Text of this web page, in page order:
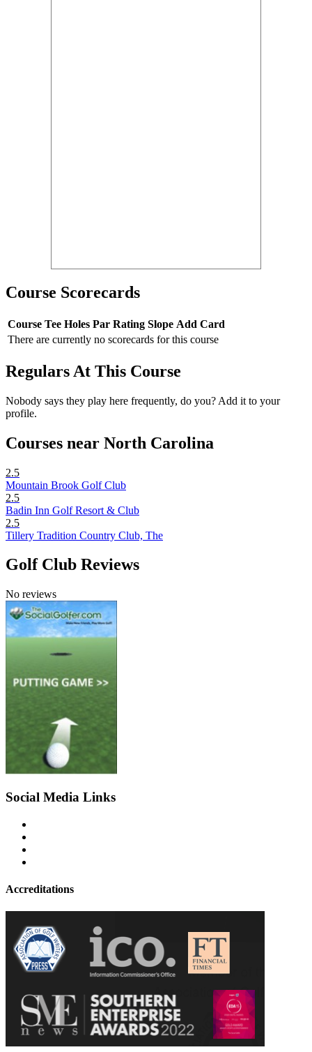
Course Scorecards
Course Tee Holes Par Rating Slope Add Card
There are currently no scorecards for this course
Regulars At This Course
Nobody says they play here frequently, do you? Add it to your
profile.
Courses near North Carolina
2.5
Mountain Brook Golf Club
2.5
Badin Inn Golf Resort & Club
2.5
Tillery Tradition Country Club, The
Golf Club Reviews
No reviews
Social Media Links
Accreditations